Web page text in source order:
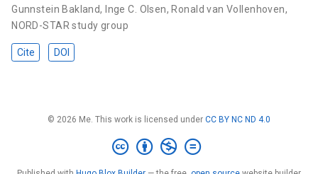
Gunnstein Bakland, Inge C. Olsen, Ronald van Vollenhoven,
NORD-STAR study group
Cite DOI
© 2026 Me. This work is licensed under CC BY NC ND 4.0